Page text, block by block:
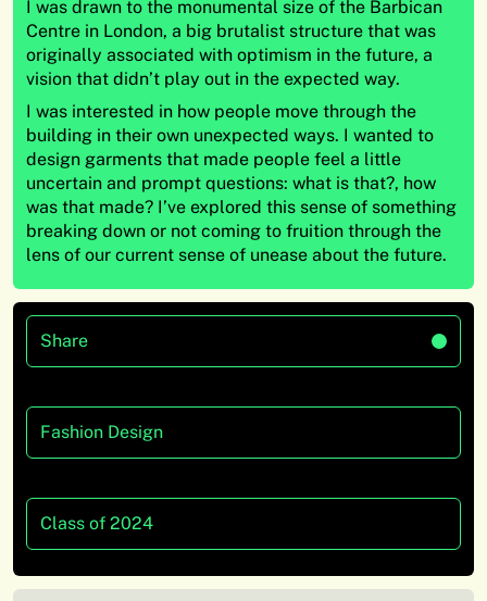
I was drawn to the monumental size of the Barbican
Centre in London, a big brutalist structure that was
originally associated with optimism in the future, a
vision that didn’t play out in the expected way.
I was interested in how people move through the
building in their own unexpected ways. I wanted to
design garments that made people feel a little
uncertain and prompt questions: what is that?, how
was that made? I’ve explored this sense of something
breaking down or not coming to fruition through the
lens of our current sense of unease about the future.
Share
Fashion Design
Class of 2024